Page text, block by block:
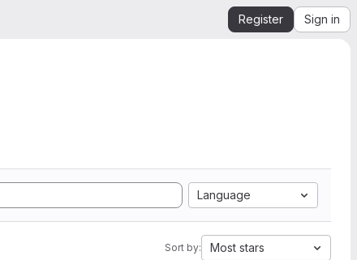
Register Sign in
Language
Sort by: Most stars